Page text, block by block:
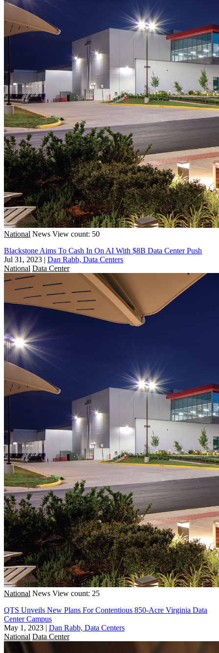
National News View count: 50
Blackstone Aims To Cash In On AI With $8B Data Center Push
Jul 31, 2023 | Dan Rabb, Data Centers
National Data Center
National News View count: 25
QTS Unveils New Plans For Contentious 850-Acre Virginia Data
Center Campus
May 1, 2023 | Dan Rabb, Data Centers
National Data Center